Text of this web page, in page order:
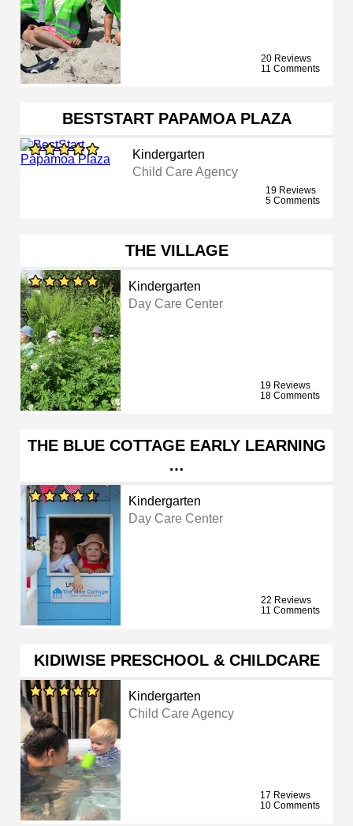
20 Reviews
11 Comments
BESTSTART PAPAMOA PLAZA
Kindergarten
Child Care Agency
19 Reviews
5 Comments
THE VILLAGE
Kindergarten
Day Care Center
19 Reviews
18 Comments
THE BLUE COTTAGE EARLY LEARNING
…
Kindergarten
Day Care Center
22 Reviews
11 Comments
KIDIWISE PRESCHOOL & CHILDCARE
Kindergarten
Child Care Agency
17 Reviews
10 Comments